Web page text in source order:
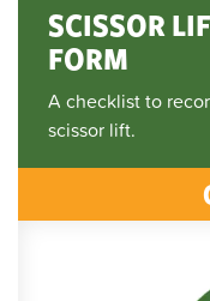
SCISSOR
FORM
A checklist to
scissor lift.